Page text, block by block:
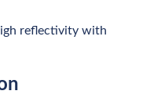
reflectivity with